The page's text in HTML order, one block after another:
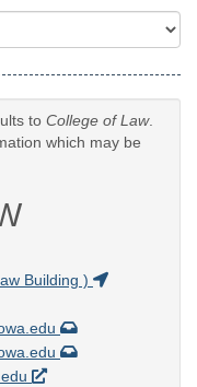
to College of Law.
which may be
Building )